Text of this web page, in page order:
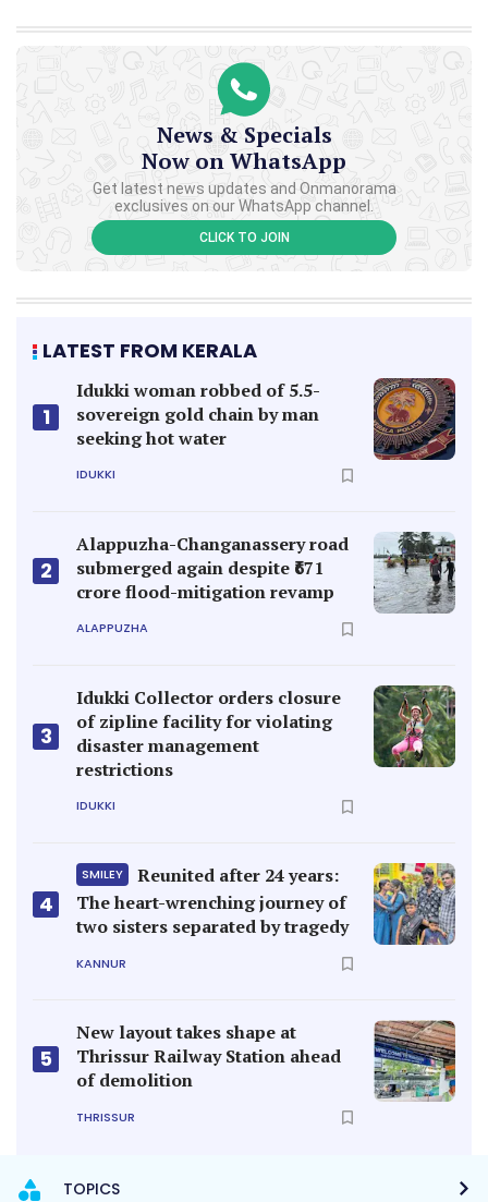
News & Specials
Now on WhatsApp
Get latest news updates and Onmanorama
exclusives on our WhatsApp channel.
CLICK TO JOIN
LATEST FROM KERALA
1
Idukki woman robbed of 5.5-
sovereign gold chain by man
seeking hot water
IDUKKI
2
Alappuzha-Changanassery road
submerged again despite ₹671
crore flood-mitigation revamp
ALAPPUZHA
3
Idukki Collector orders closure
of zipline facility for violating
disaster management
restrictions
IDUKKI
4
SMILEY
Reunited after 24 years:
The heart-wrenching journey of
two sisters separated by tragedy
KANNUR
5
New layout takes shape at
Thrissur Railway Station ahead
of demolition
THRISSUR
TOPICS